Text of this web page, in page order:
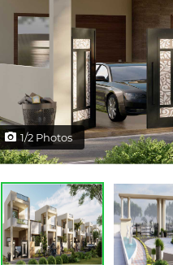
1/2 Photos